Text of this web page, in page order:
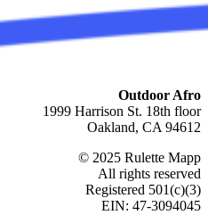
Outdoor Afro
1999 Harrison St. 18th floor
Oakland, CA 94612
© 2025 Rulette Mapp
All rights reserved
Registered 501(c)(3)
EIN: 47-3094045